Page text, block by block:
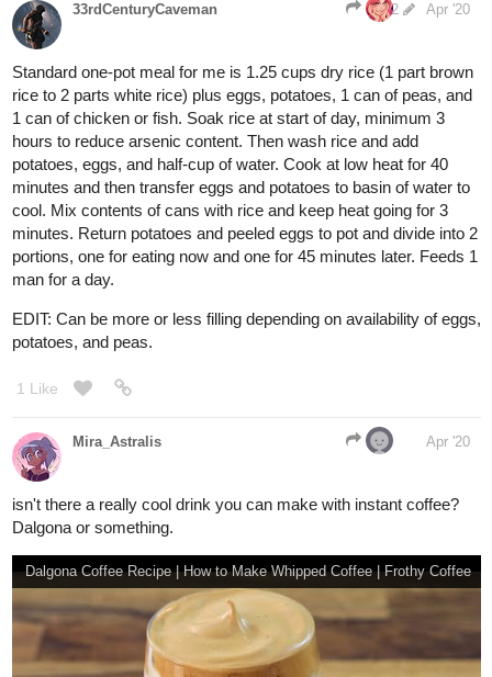
33rdCenturyCaveman Apr '20
2
Standard one-pot meal for me is 1.25 cups dry rice (1 part brown
rice to 2 parts white rice) plus eggs, potatoes, 1 can of peas, and
1 can of chicken or fish. Soak rice at start of day, minimum 3
hours to reduce arsenic content. Then wash rice and add
potatoes, eggs, and half-cup of water. Cook at low heat for 40
minutes and then transfer eggs and potatoes to basin of water to
cool. Mix contents of cans with rice and keep heat going for 3
minutes. Return potatoes and peeled eggs to pot and divide into 2
portions, one for eating now and one for 45 minutes later. Feeds 1
man for a day.
EDIT: Can be more or less filling depending on availability of eggs,
potatoes, and peas.
1 Like
Mira_Astralis Apr '20
isn't there a really cool drink you can make with instant coffee?
Dalgona or something.
Dalgona Coffee Recipe | How to Make Whipped Coffee | Frothy Coffee